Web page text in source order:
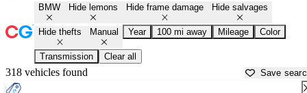
BMW Hide lemons Hide frame damage Hide salvages
Hide thefts Manual Year 100 mi away Mileage Color
Transmission Clear all
318 vehicles found Save